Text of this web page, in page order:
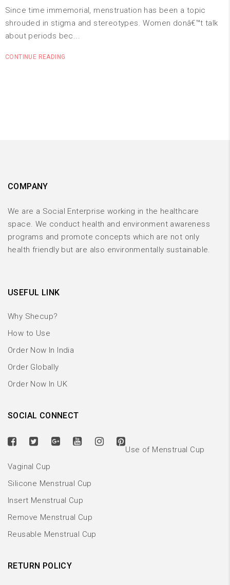
Since time immemorial, menstruation has been a topic
shrouded in stigma and stereotypes. Women donâ€™t talk
about periods bec...
CONTINUE READING
COMPANY
We are a Social Enterprise working in the healthcare
space. We conduct health and environment awareness
programs and promote concepts which are not only
health friendly but are also environmentally sustainable.
USEFUL LINK
Why Shecup?
How to Use
Order Now In India
Order Globally
Order Now In UK
SOCIAL CONNECT
Use of Menstrual Cup
Vaginal Cup
Silicone Menstrual Cup
Insert Menstrual Cup
Remove Menstrual Cup
Reusable Menstrual Cup
RETURN POLICY